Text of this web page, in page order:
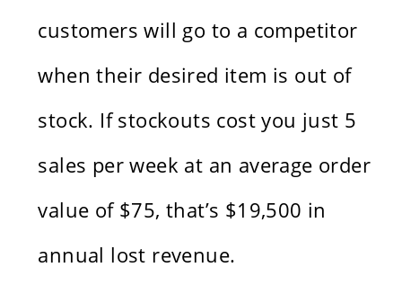
customers will go to a competitor
when their desired item is out of
stock. If stockouts cost you just 5
sales per week at an average order
value of $75, that’s $19,500 in
annual lost revenue.